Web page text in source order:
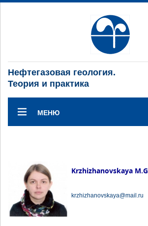
Нефтегазовая геология.
Теория и практика
МЕНЮ
Krzhizhanovskaya
krzhizhanovskaya@mail.ru